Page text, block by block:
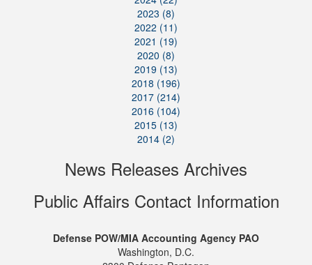
2023 (8)
2022 (11)
2021 (19)
2020 (8)
2019 (13)
2018 (196)
2017 (214)
2016 (104)
2015 (13)
2014 (2)
News Releases Archives
Public Affairs Contact Information
Defense POW/MIA Accounting Agency PAO
Washington, D.C.